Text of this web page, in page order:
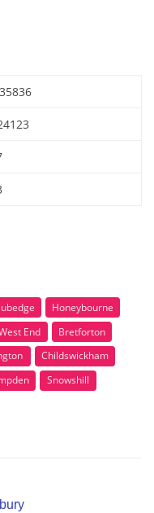
Honeybourne
End
Bretforton
Childswickham
Snowshill